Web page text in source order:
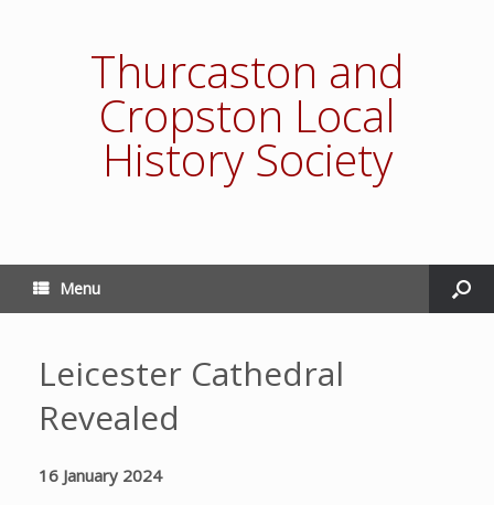
Thurcaston and
Cropston Local
History Society
Menu
Leicester Cathedral
Revealed
16 January 2024